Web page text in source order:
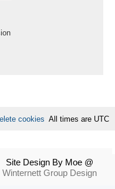
All times are UTC
cookies
Site Design By Moe @
Winternett Group Design